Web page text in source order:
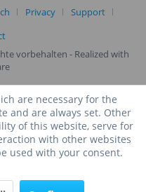
Privacy
Support
vorbehalten - Realized with
are necessary for the
and are always set. Other
of this website, serve for
with other websites
used with your consent.